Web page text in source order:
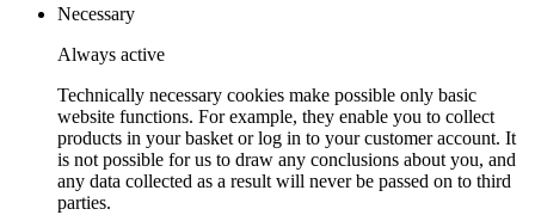
Necessary
Always active
Technically necessary cookies make possible only basic
website functions. For example, they enable you to collect
products in your basket or log in to your customer account. It
is not possible for us to draw any conclusions about you, and
any data collected as a result will never be passed on to third
parties.